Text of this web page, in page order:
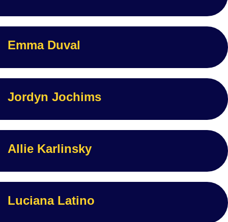
Emma Duval
Jordyn Jochims
Allie Karlinsky
Luciana Latino